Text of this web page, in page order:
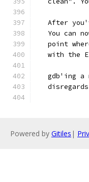
After
You can
point
with the
gdb'ing a
Powered by Gitiles |